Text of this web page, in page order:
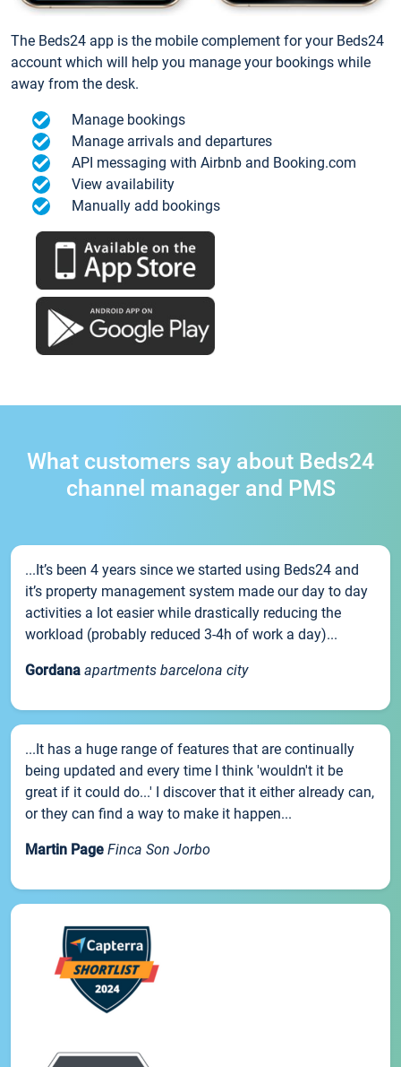
The Beds24 app is the mobile complement for your Beds24
account which will help you manage your bookings while
away from the desk.
Manage bookings
Manage arrivals and departures
API messaging with Airbnb and Booking.com
View availability
Manually add bookings
What customers say about Beds24
channel manager and PMS
...It’s been 4 years since we started using Beds24 and
it’s property management system made our day to day
activities a lot easier while drastically reducing the
workload (probably reduced 3-4h of work a day)...
Gordana apartments barcelona city
...It has a huge range of features that are continually
being updated and every time I think 'wouldn't it be
great if it could do...' I discover that it either already can,
or they can find a way to make it happen...
Martin Page Finca Son Jorbo